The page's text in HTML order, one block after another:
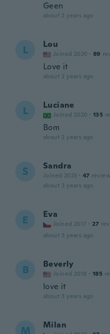
Geen
about 2 years ago
L Lou
Joined 2020 · 89
Love it
about 2 years ago
L Luciane
Joined 2020 · 135
Bom
about 2 years ago
S Sandra
Joined 2023 · 47
about 3 years ago
E Eva
Joined 2017 · 27
about 3 years ago
B Beverly
Joined 2018 · 185
love it
about 3 years ago
M Milan